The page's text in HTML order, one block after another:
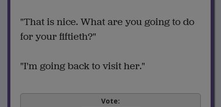
"That is nice. What are you going to do
for your fiftieth?"
"I'm going back to visit her."
Vote: